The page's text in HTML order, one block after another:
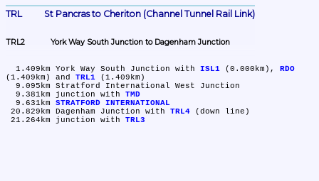
TRL	St Pancras to Cheriton (Channel Tunnel Rail Link)
TRL2	York Way South Junction to Dagenham Junction
  1.409km	York Way South Junction with
ISL1 (0.000km), RDO
(1.409km) and TRL1 (1.409km)
  9.381km	junction with
TMD
STRATFORD INTERNATIONAL
20.829km	Dagenham Junction with TRL4 (down line)
21.264km	junction with TRL3